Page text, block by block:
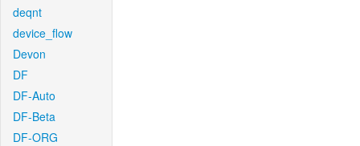
deqnt
device_flow
Devon
DF
DF-Auto
DF-Beta
DF-ORG